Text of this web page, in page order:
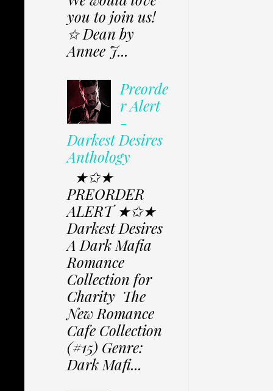
you to join us!
✩ Dean by
Annee J...
Preorde
r Alert
-
Darkest Desires
Anthology
★✩★
PREORDER
ALERT ★✩★
Darkest Desires
A Dark Mafia
Romance
Collection for
Charity The
New Romance
Cafe Collection
(#15) Genre:
Dark Mafi...